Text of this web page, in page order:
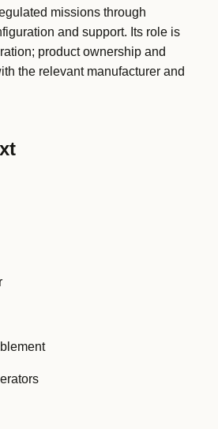
missions through
and support. Its role is
product ownership and
the relevant manufacturer and